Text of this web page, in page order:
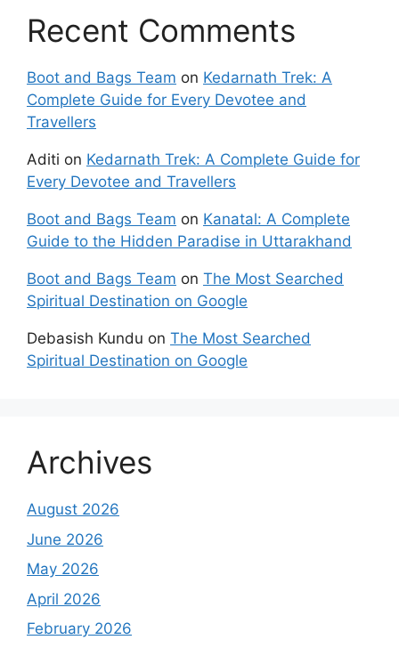
Recent Comments
Boot and Bags Team on Kedarnath Trek: A
Complete Guide for Every Devotee and
Travellers
Aditi on Kedarnath Trek: A Complete Guide for
Every Devotee and Travellers
Boot and Bags Team on Kanatal: A Complete
Guide to the Hidden Paradise in Uttarakhand
Boot and Bags Team on The Most Searched
Spiritual Destination on Google
Debasish Kundu on The Most Searched
Spiritual Destination on Google
Archives
August 2026
June 2026
May 2026
April 2026
February 2026